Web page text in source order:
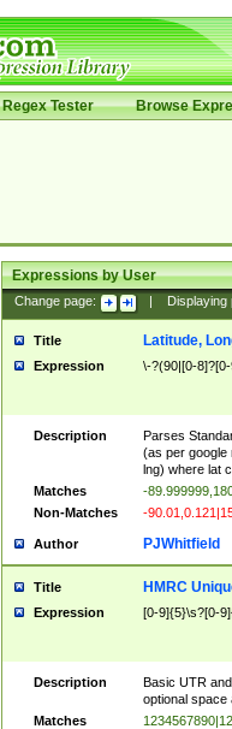
Regex Tester Browse
Expressions by User
Change page: Displaying
Title Latitude,
Expression \-?(90|[0-
Description
Parses
(as per google
lng) where lat
Matches
-
Non-Matches
-
Author PJWhitfield
Title HMRC
Expression [0-9]{5}\s?[0-
Description
Basic UTR
optional space
Matches